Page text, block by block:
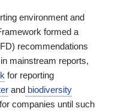
environment and
formed a
recommendations
mainstream reports,
for reporting
and biodiversity
companies until such